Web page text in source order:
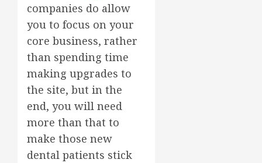
companies do allow
you to focus on your
core business, rather
than spending time
making upgrades to
the site, but in the
end, you will need
more than that to
make those new
dental patients stick